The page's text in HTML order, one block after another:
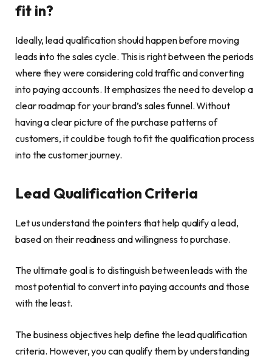
fit in?
Ideally, lead qualification should happen before moving
leads into the sales cycle. This is right between the periods
where they were considering cold traffic and converting
into paying accounts. It emphasizes the need to develop a
clear roadmap for your brand’s sales funnel. Without
having a clear picture of the purchase patterns of
customers, it could be tough to fit the qualification process
into the customer journey.
Lead Qualification Criteria
Let us understand the pointers that help qualify a lead,
based on their readiness and willingness to purchase.
The ultimate goal is to distinguish between leads with the
most potential to convert into paying accounts and those
with the least.
The business objectives help define the lead qualification
criteria. However, you can qualify them by understanding